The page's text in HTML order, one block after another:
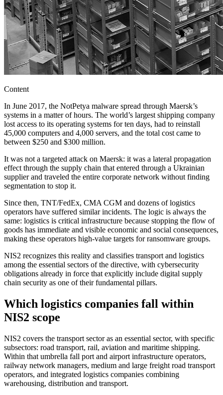
Content
In June 2017, the NotPetya malware spread through Maersk’s
systems in a matter of hours. The world’s largest shipping company
lost access to its operating systems for ten days, had to reinstall
45,000 computers and 4,000 servers, and the total cost came to
between $250 and $300 million.
It was not a targeted attack on Maersk: it was a lateral propagation
effect through the supply chain that entered through a Ukrainian
supplier and traveled the entire corporate network without finding
segmentation to stop it.
Since then, TNT/FedEx, CMA CGM and dozens of logistics
operators have suffered similar incidents. The logic is always the
same: logistics is critical infrastructure because stopping the flow of
goods has immediate and visible economic and social consequences,
making these operators high-value targets for ransomware groups.
NIS2 recognizes this reality and classifies transport and logistics
among the essential sectors of the directive, with cybersecurity
obligations already in force that explicitly include digital supply
chain security as one of their fundamental pillars.
Which logistics companies fall within
NIS2 scope
NIS2 covers the transport sector as an essential sector, with specific
subsectors: road transport, rail, aviation and maritime shipping.
Within that umbrella fall port and airport infrastructure operators,
railway network managers, medium and large freight road transport
operators, and integrated logistics companies combining
warehousing, distribution and transport.